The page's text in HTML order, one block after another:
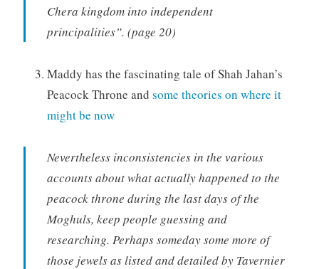
Chera kingdom into independent
principalities”. (page 20)
Maddy has the fascinating tale of Shah Jahan’s
Peacock Throne and some theories on where it
might be now
Nevertheless inconsistencies in the various
accounts about what actually happened to the
peacock throne during the last days of the
Moghuls, keep people guessing and
researching. Perhaps someday some more of
those jewels as listed and detailed by Tavernier